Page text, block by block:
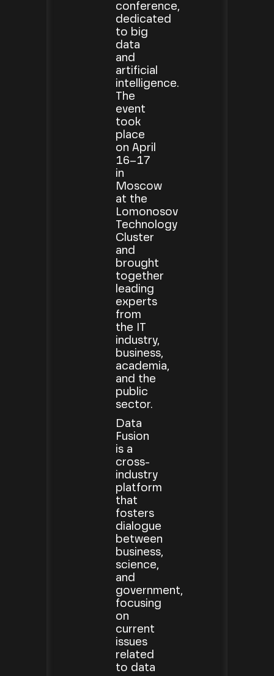
conference,
dedicated
to big
data
and
artificial
intelligence.
The
event
took
place
on April
16–17
in
Moscow
at the
Lomonosov
Technology
Cluster
and
brought
together
leading
experts
from
the IT
industry,
business,
academia,
and the
public
sector.
Data
Fusion
is a
cross-
industry
platform
that
fosters
dialogue
between
business,
science,
and
government,
focusing
on
current
issues
related
to data